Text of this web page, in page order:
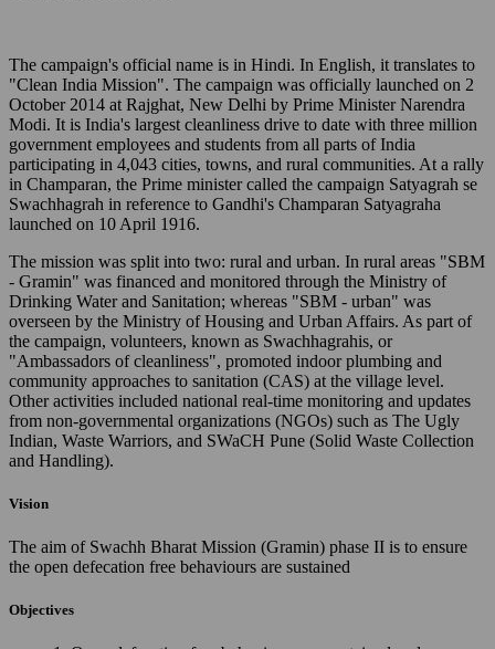
The campaign's official name is in Hindi. In English, it translates to
"Clean India Mission". The campaign was officially launched on 2
October 2014 at Rajghat, New Delhi by Prime Minister Narendra
Modi. It is India's largest cleanliness drive to date with three million
government employees and students from all parts of India
participating in 4,043 cities, towns, and rural communities. At a rally
in Champaran, the Prime minister called the campaign Satyagrah se
Swachhagrah in reference to Gandhi's Champaran Satyagraha
launched on 10 April 1916.
The mission was split into two: rural and urban. In rural areas "SBM
- Gramin" was financed and monitored through the Ministry of
Drinking Water and Sanitation; whereas "SBM - urban" was
overseen by the Ministry of Housing and Urban Affairs. As part of
the campaign, volunteers, known as Swachhagrahis, or
"Ambassadors of cleanliness", promoted indoor plumbing and
community approaches to sanitation (CAS) at the village level.
Other activities included national real-time monitoring and updates
from non-governmental organizations (NGOs) such as The Ugly
Indian, Waste Warriors, and SWaCH Pune (Solid Waste Collection
and Handling).
Vision
The aim of Swachh Bharat Mission (Gramin) phase II is to ensure
the open defecation free behaviours are sustained
Objectives